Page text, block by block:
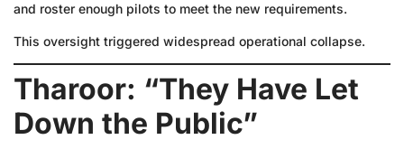
and roster enough pilots to meet the new requirements.
This oversight triggered widespread operational collapse.
Tharoor: “They Have Let
Down the Public”